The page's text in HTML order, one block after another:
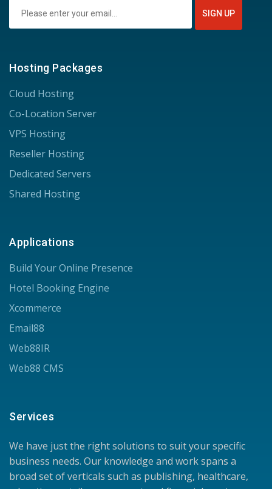
Hosting Packages
Cloud Hosting
Co-Location Server
VPS Hosting
Reseller Hosting
Dedicated Servers
Shared Hosting
Applications
Build Your Online Presence
Hotel Booking Engine
Xcommerce
Email88
Web88IR
Web88 CMS
Services
We have just the right solutions to suit your specific
business needs. Our knowledge and work spans a
broad set of verticals such as publishing, healthcare,